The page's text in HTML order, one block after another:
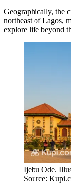
Geographically, the
northeast of Lagos,
explore life beyond
Ijebu Ode.
Source: